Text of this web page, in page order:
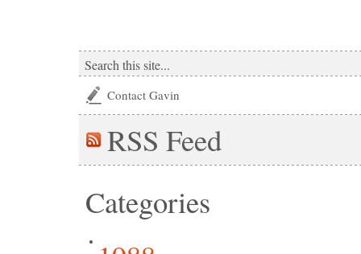
Contact Gavin
RSS Feed
Categories